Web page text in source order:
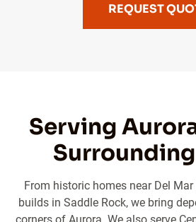
REQUEST
Serving
From historic homes near Del
builds in Saddle Rock, we bring